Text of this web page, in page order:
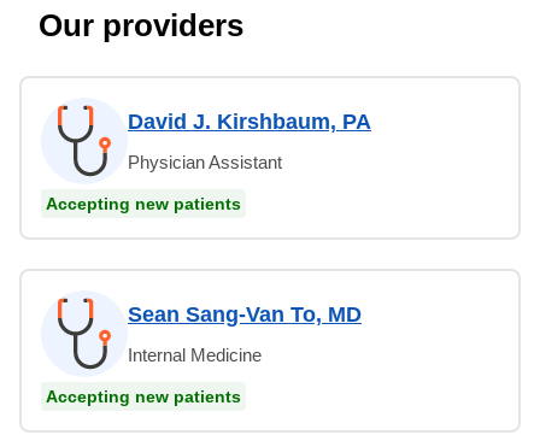
Our providers
David J. Kirshbaum, PA
Physician Assistant
Accepting new patients
Sean Sang-Van To, MD
Internal Medicine
Accepting new patients